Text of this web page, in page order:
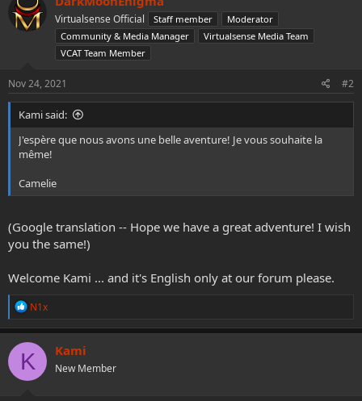
t
i
o
Virtualsense Official Staff member
Moderator
Community & Media Manager
Virtualsense Media Team
VCAT Team Member
Nov 24, 2021 #2
Kami said:
J'espère que nous avons une belle aventure! Je vous souhaite la
même!
Camelie
(Google translation -- Hope we have a great adventure! I wish
you the same!)
Welcome Kami ... and it's English only at our forum please.
R
a
c
t
i
o
N1x
K Kami
New Member